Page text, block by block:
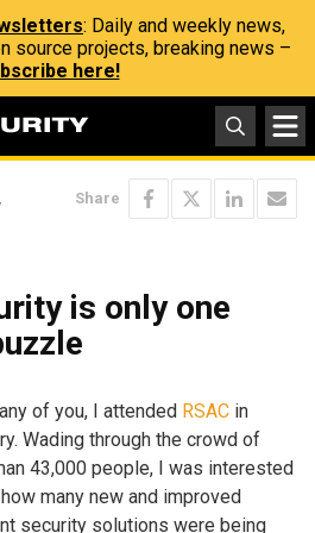
: Daily and weekly news,
source projects, breaking news –
here!
Share
is only one
of you, I attended RSAC in
Wading through the crowd of
43,000 people, I was interested
many new and improved
security solutions were being